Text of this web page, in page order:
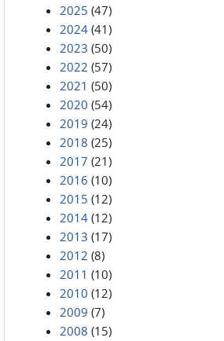
2025 (47)
2024 (41)
2023 (50)
2022 (57)
2021 (50)
2020 (54)
2019 (24)
2018 (25)
2017 (21)
2016 (10)
2015 (12)
2014 (12)
2013 (17)
2012 (8)
2011 (10)
2010 (12)
2009 (7)
2008 (15)